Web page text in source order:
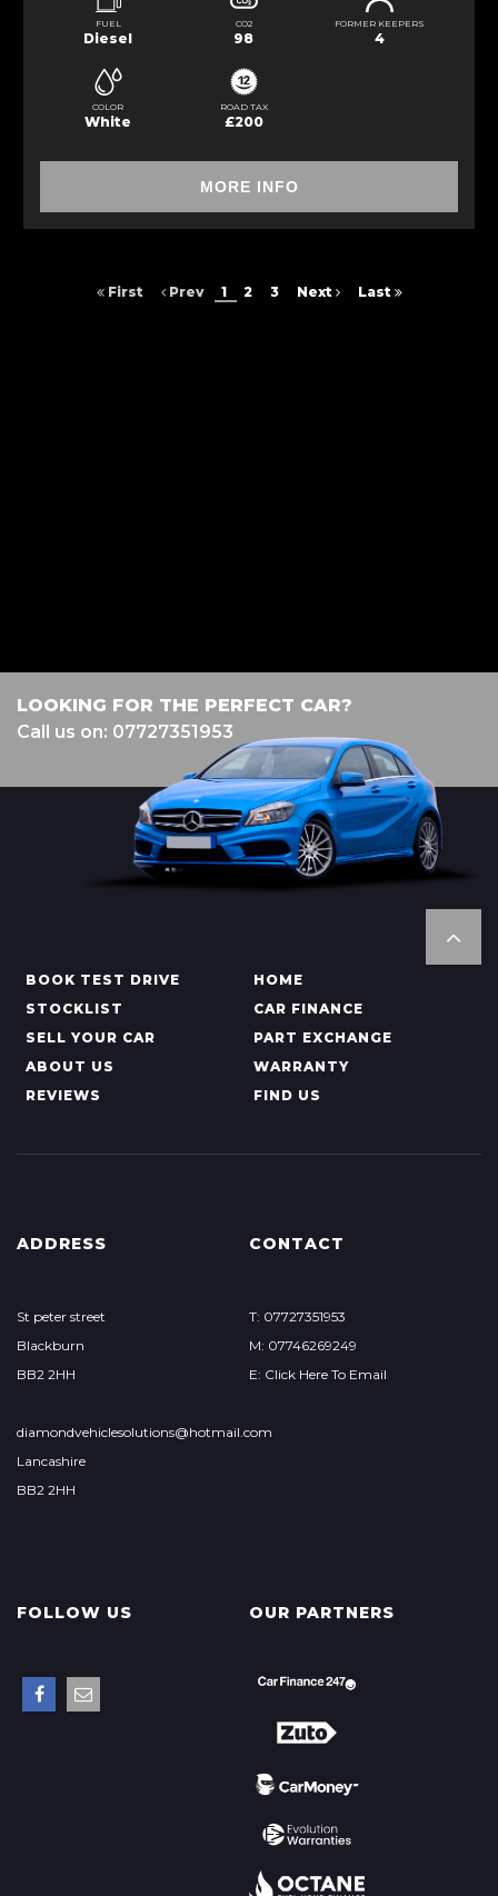
FUEL
Diesel
CO2
98
FORMER KEEPERS
4
COLOR
White
ROAD TAX
£200
MORE INFO
First Prev 1 2 3 Next Last
LOOKING FOR THE PERFECT CAR?
Call us on: 07727351953
BOOK TEST DRIVE
HOME
STOCKLIST
CAR FINANCE
SELL YOUR CAR
PART EXCHANGE
ABOUT US
WARRANTY
REVIEWS
FIND US
ADDRESS
St peter street
Blackburn
BB2 2HH
diamondvehiclesolutions@hotmail.com
Lancashire
BB2 2HH
CONTACT
T: 07727351953
M: 07746269249
E: Click Here To Email
FOLLOW US OUR PARTNERS